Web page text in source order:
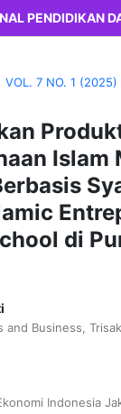
VOL. 7 NO. 1 (2025)
Islam
di
and Business,
Indonesia